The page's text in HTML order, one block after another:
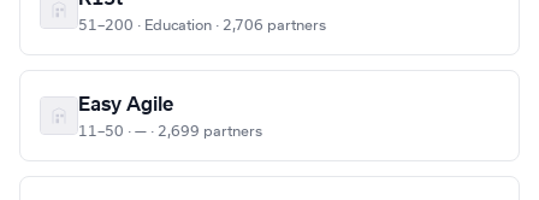
51–200 · Education · 2,706 partners
Easy Agile
11–50 · — · 2,699 partners